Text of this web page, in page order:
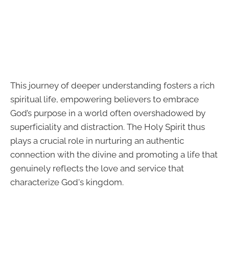
This journey of deeper understanding fosters a rich
spiritual life, empowering believers to embrace
God’s purpose in a world often overshadowed by
superficiality and distraction. The Holy Spirit thus
plays a crucial role in nurturing an authentic
connection with the divine and promoting a life that
genuinely reflects the love and service that
characterize God's kingdom.